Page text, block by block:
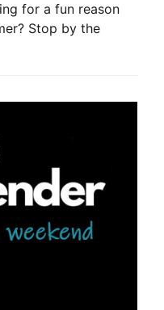
for a fun reason
Stop by the